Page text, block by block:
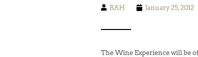
RAH January 25, 2012
The Wine Experience will be